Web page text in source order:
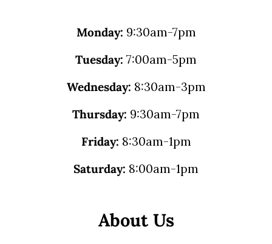
Monday: 9:30am-7pm
Tuesday: 7:00am-5pm
Wednesday: 8:30am-3pm
Thursday: 9:30am-7pm
Friday: 8:30am-1pm
Saturday: 8:00am-1pm
About Us